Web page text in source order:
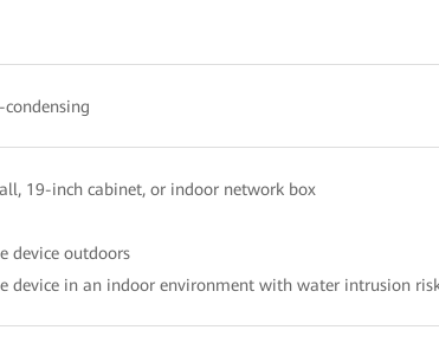
19-inch cabinet, or indoor network box
device outdoors
device in an indoor environment with water intrusion